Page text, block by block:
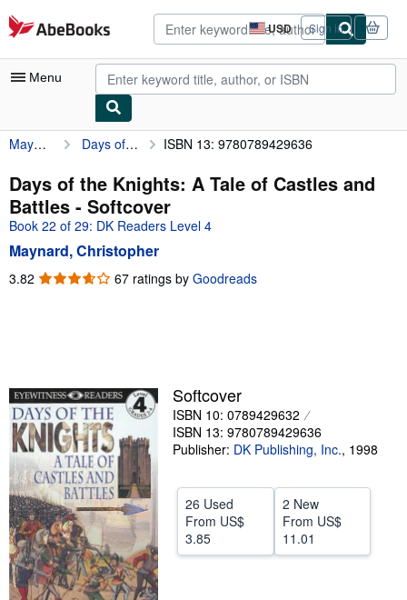
Skip to main content
AbeBooks.com USD
Site
shopping
preferences
Sign in
Menu
My Account
My Purchases
Advanced Search
Browse Collections
Rare Books
Start Selling
Help
Maynard, Christopher Days of the Knights: A Tale of Castles and Battles ISBN 13: 9780789429636
Days of the Knights: A Tale of Castles and
Battles - Softcover
Book 22 of 29: DK Readers Level 4
Maynard, Christopher
3.82 3.82
67 ratings by Goodreads
Softcover
ISBN 10: 0789429632
ISBN 13: 9780789429636
Publisher: DK Publishing, Inc., 1998
26 Used
From US$
3.85
2 New
From US$
11.01